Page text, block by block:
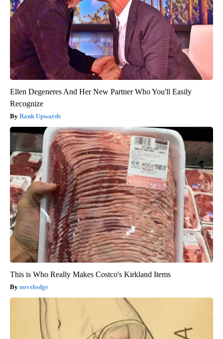
Ellen Degeneres And Her New Partner Who You'll Easily
Recognize
Rank Upwards
This is Who Really Makes Costco's Kirkland Items
novelodge